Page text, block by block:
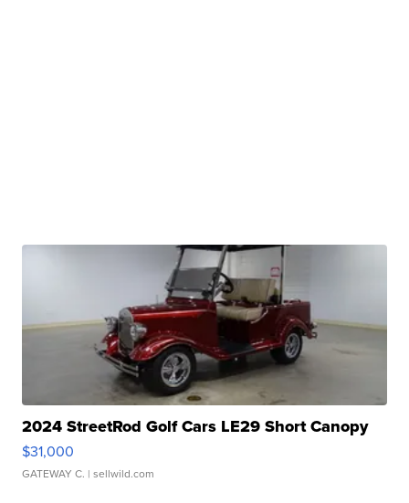
2024 StreetRod Golf Cars LE29 Short Canopy
$31,000
GATEWAY C. | sellwild.com